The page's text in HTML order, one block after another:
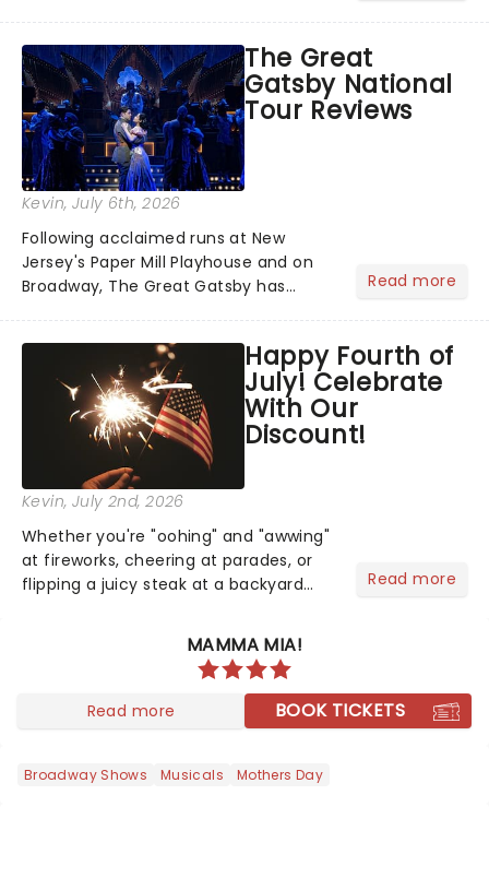
step into the spotlight, you know
you're in for a show....
The Great
Gatsby National
Tour Reviews
Kevin, July 6th, 2026
Following acclaimed runs at New
Jersey's Paper Mill Playhouse and on
Broadway, The Great Gatsby has
national tour. Featuring a book by Kait
Kerrigan, music by Jason Howla...
Read more
Happy Fourth of
July! Celebrate
With Our
Discount!
Kevin, July 2nd, 2026
Whether you're "oohing" and "awwing"
at fireworks, cheering at parades, or
flipping a juicy steak at a backyard
like Independence Day - and we've
got an endless selection of live
entertainment to keep the...
Read more
MAMMA MIA!
Read more BOOK TICKETS
Broadway Shows Musicals Mothers Day